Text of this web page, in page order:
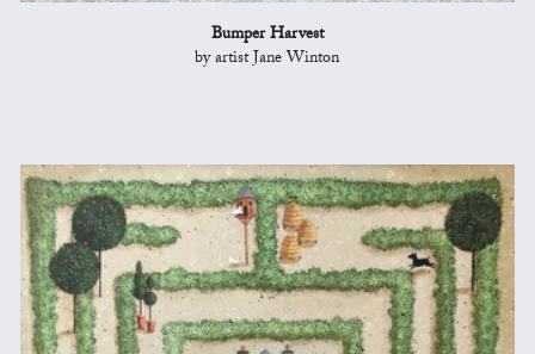
Bumper Harvest
by artist Jane Winton